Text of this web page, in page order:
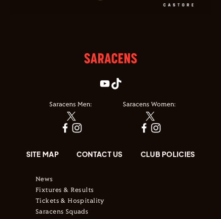
Saracens Men: Saracens Women:
SITE MAP CONTACT US CLUB POLICIES
News
Fixtures & Results
Tickets & Hospitality
Saracens Squads